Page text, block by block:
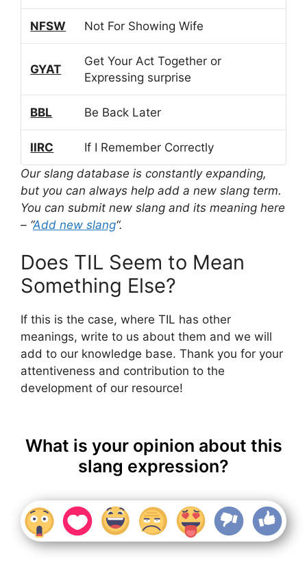
NFSW Not For Showing Wife
GYAT
Get Your Act Together or
Expressing surprise
BBL Be Back Later
IIRC
If I Remember Correctly
Our slang database is constantly expanding,
but you can always help add a new slang term.
You can submit new slang and its meaning here
– “Add new slang“.
Does TIL Seem to Mean
Something Else?
If this is the case, where TIL has other
meanings, write to us about them and we will
add to our knowledge base. Thank you for your
attentiveness and contribution to the
development of our resource!
What is your opinion about this
slang expression?